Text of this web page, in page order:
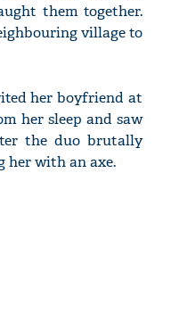
them together.
village to
her boyfriend at
her sleep and saw
the duo brutally
with an axe.